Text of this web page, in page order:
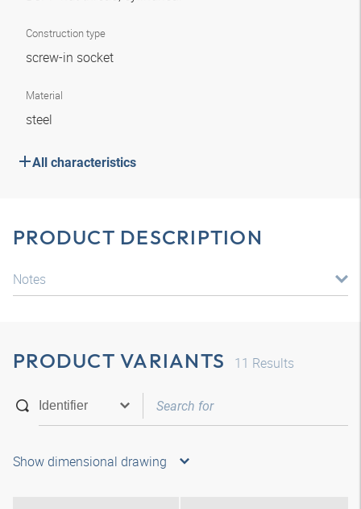
Construction type
screw-in socket
Material
steel
All characteristics
PRODUCT DESCRIPTION
Notes
PRODUCT VARIANTS 11 Results
Show dimensional drawing